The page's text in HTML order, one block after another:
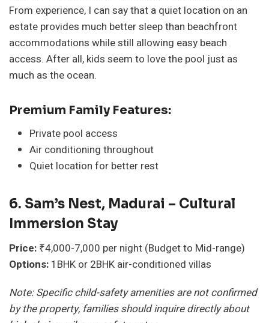
From experience, I can say that a quiet location on an
estate provides much better sleep than beachfront
accommodations while still allowing easy beach
access. After all, kids seem to love the pool just as
much as the ocean.
Premium Family Features:
Private pool access
Air conditioning throughout
Quiet location for better rest
6. Sam’s Nest, Madurai – Cultural
Immersion Stay
Price: ₹4,000-7,000 per night (Budget to Mid-range)
Options: 1BHK or 2BHK air-conditioned villas
Note: Specific child-safety amenities are not confirmed
by the property, families should inquire directly about